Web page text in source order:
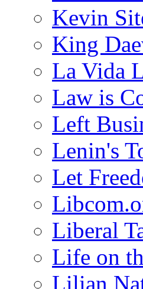
Kevin
King
La Vida
Law is
Left
Lenin's
Let
Liberal
Life on
Lilian